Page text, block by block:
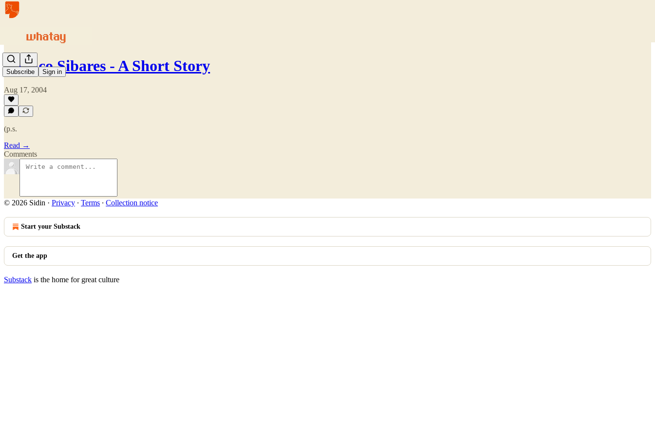
Subscribe Sign in
Meinco Sibares - A Short Story
Aug 17, 2004
(p.s.
Read →
Comments
© 2026 Sidin · Privacy ∙ Terms ∙ Collection notice
Start your Substack
Get the app
Substack is the home for great culture